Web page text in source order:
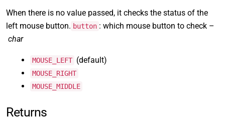
When there is no value passed, it checks the status of the
left mouse button. button : which mouse button to check –
char
MOUSE_LEFT (default)
MOUSE_RIGHT
MOUSE_MIDDLE
Returns